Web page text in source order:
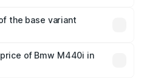
the base variant
of Bmw M440i in